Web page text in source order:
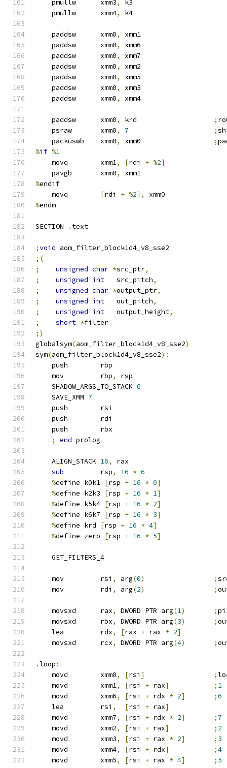
    pmullw      xmm3
,
k3
    pmullw      xmm4
, k4
    paddsw      xmm0
,
xmm1
    paddsw      xmm0
,
xmm6
    paddsw      xmm0
,
xmm7
    paddsw      xmm0
,
xmm2
    paddsw      xmm0
,
xmm5
    paddsw      xmm0
,
xmm3
    paddsw      xmm0
, xmm4
    paddsw      xmm0
, krd ;
    psraw       xmm0
, 7 ;
    packuswb    xmm0
, xmm0 ;
%if %1
    movq        xmm1
, [rdi + %2]
    pavgb       xmm0
,
xmm1
%endif
    movq
[rdi + %2],
xmm0
%endm
SECTION . text
;void aom_filter_block1d4_v8_sse2
;(
;
unsigned char *src_ptr,
;
unsigned int
   src_pitch
,
;
unsigned char *output_ptr,
;
unsigned int
   out_pitch
,
;
unsigned int
   output_height
,
;
short *filter
;)
globalsym(aom_filter_block1d4_v8_sse2)
sym(aom_filter_block1d4_v8_sse2):
    push        rbp
    mov         rbp
,
rsp
    SHADOW_ARGS_TO_STACK
6
    SAVE_XMM
7
    push        rsi
    push        rdi
    push        rbx
;
end prolog
    ALIGN_STACK
16,
rax
sub
         rsp
, 16 * 6
%define k0k1 [rsp + 16 * 0]
%define k2k3 [rsp + 16 * 1]
%define k5k4 [rsp + 16 * 2]
%define k6k7 [rsp + 16 * 3]
%define krd [rsp + 16 * 4]
%define zero [rsp + 16 * 5]
    GET_FILTERS_4
    mov         rsi
, arg(0) ;
    mov         rdi
, arg(2) ;
    movsxd      rax
, DWORD PTR arg(1) ;
    movsxd      rbx
, DWORD PTR arg(3) ;
    lea         rdx
, [rax + rax * 2]
    movsxd      rcx
, DWORD PTR arg(4) ;
.loop :
    movd        xmm0
, [rsi ] ;
    movd        xmm1
, [rsi + rax] ; 1
    movd        xmm6
, [rsi + rdx * 2] ;6
    lea         rsi
, [rsi + rax]
    movd        xmm7
, [rsi + rdx * 2] ; 7
    movd        xmm2
, [rsi + rax] ; 2
    movd        xmm3
, [rsi + rax * 2] ; 3
    movd        xmm4
, [rsi + rdx] ;4
    movd        xmm5
, [rsi + rax * 4] ; 5